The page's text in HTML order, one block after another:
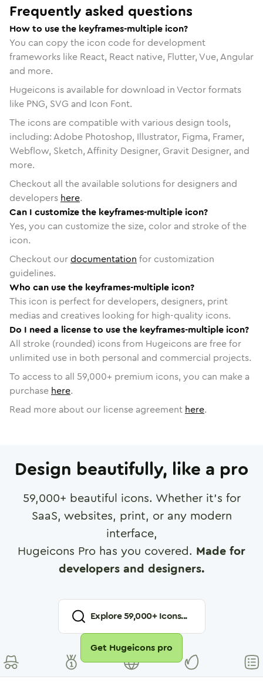
Frequently asked questions
How to use the keyframes-multiple icon?
You can copy the icon code for development
frameworks like React, React native, Flutter, Vue, Angular
and more.
Hugeicons is available for download in Vector formats
like PNG, SVG and Icon Font.
The icons are compatible with various design tools,
including: Adobe Photoshop, Illustrator, Figma, Framer,
Webflow, Sketch, Affinity Designer, Gravit Designer, and
more.
Checkout all the available solutions for designers and
developers here.
Can I customize the keyframes-multiple icon?
Yes, you can customize the size, color and stroke of the
icon.
Checkout ourdocumentation for customization
guidelines.
Who can use the keyframes-multiple icon?
This icon is perfect for developers, designers, print
medias and creatives looking for high-quality icons.
Do I need a license to use the keyframes-multiple icon?
All stroke (rounded) icons from Hugeicons are free for
unlimited use in both personal and commercial projects.
To access to all 59,000+ premium icons, you can make a
purchase here.
Read more about our license agreement here.
Design beautifully, like a pro
59,000+ beautiful icons. Whether it's for
SaaS, websites, print, or any modern
interface,
Hugeicons Pro has you covered. Made for
developers and designers.
Explore59,000+ Icons...
Get Hugeicons pro